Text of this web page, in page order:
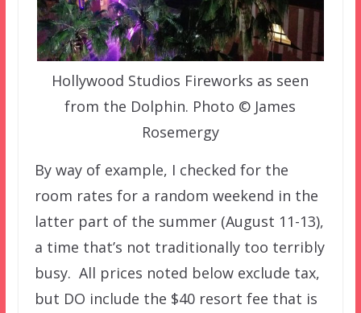
Hollywood Studios Fireworks as seen
from the Dolphin. Photo © James
Rosemergy
By way of example, I checked for the
room rates for a random weekend in the
latter part of the summer (August 11-13),
a time that’s not traditionally too terribly
busy. All prices noted below exclude tax,
but DO include the $40 resort fee that is